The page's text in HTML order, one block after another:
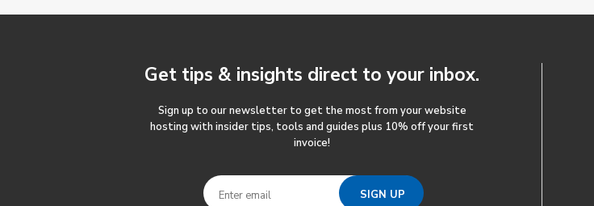
Get tips & insights direct to your inbox.
Sign up to our newsletter to get the most from your website
hosting with insider tips, tools and guides plus 10% off your first
invoice!